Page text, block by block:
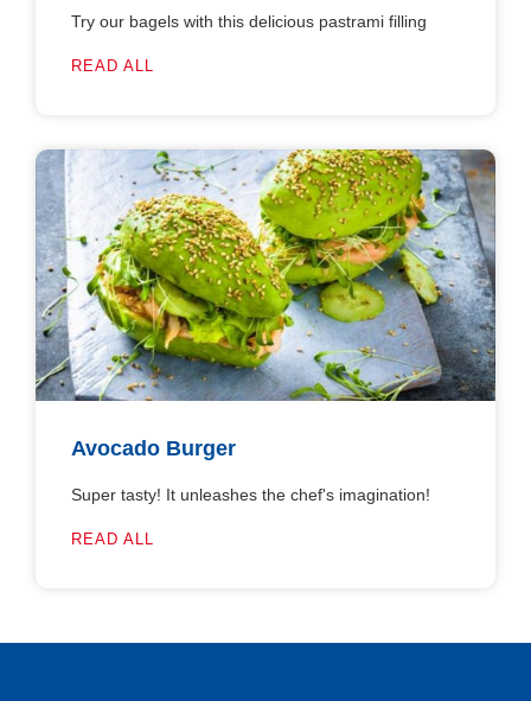
Try our bagels with this delicious pastrami filling
READ ALL
Avocado Burger
Super tasty! It unleashes the chef's imagination!
READ ALL